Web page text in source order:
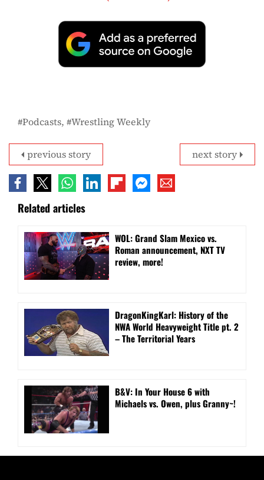
Podcasts Wrestling Weekly
next story
previous story
Related articles
WOL: Grand Slam Mexico vs.
Roman announcement, NXT TV
review, more!
DragonKingKarl: History of the
NWA World Heavyweight Title pt. 2
– The Territorial Years
B&V: In Your House 6 with
Michaels vs. Owen, plus Granny~!